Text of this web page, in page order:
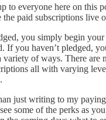
to everyone here on this
paid subscriptions live
you simply begin your
If you haven’t pledged,
variety of ways. There are
all with varying
just writing to my paying
some of the perks as